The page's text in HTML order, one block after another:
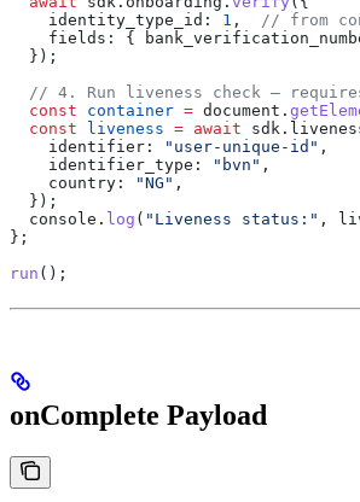
    identity_type_id:
1 , // from
    fields:
{
  });
// 4. Run liveness check —
  const
container = document .
  const
liveness = await sdk .
    identifier:
"user-unique-id" ,
    identifier_type:
"bvn" ,
    country:
"NG" ,
  });
  console
. log ( "Liveness status:" ,
};
run ();
onComplete Payload